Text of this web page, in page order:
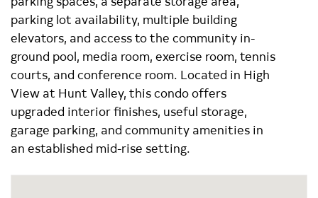
parking lot availability, multiple building
elevators, and access to the community in-
ground pool, media room, exercise room, tennis
courts, and conference room. Located in High
View at Hunt Valley, this condo offers
upgraded interior finishes, useful storage,
garage parking, and community amenities in
an established mid-rise setting.